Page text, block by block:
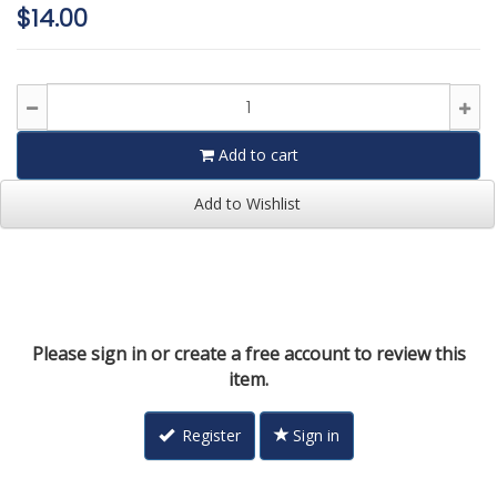
$14.00
Add to cart
Add to Wishlist
Please sign in or create a free account to review this
item.
Register Sign in